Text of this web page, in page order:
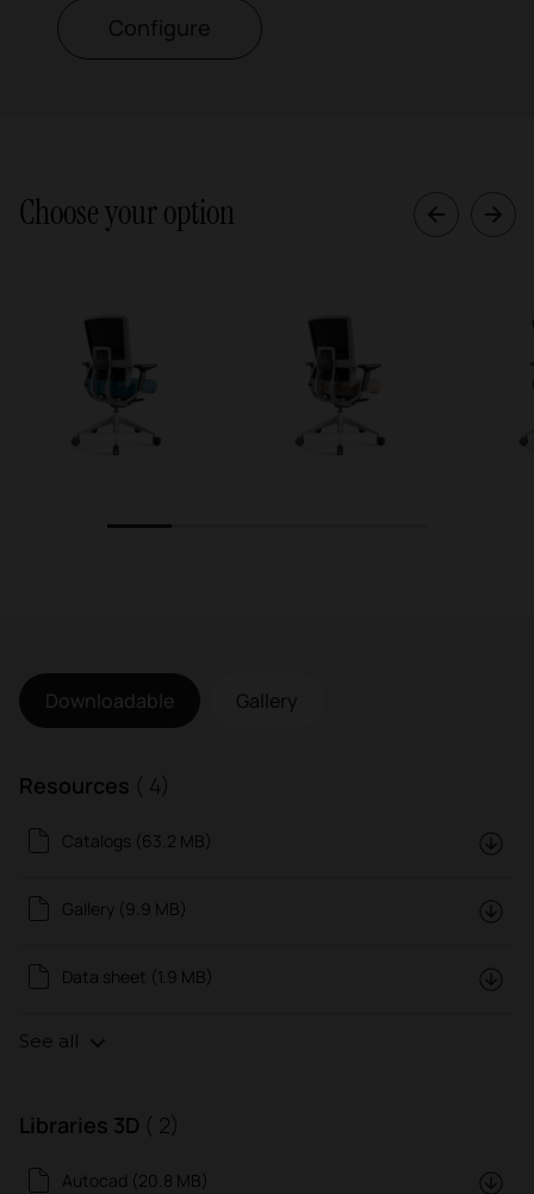
Configure
Choose your option
Downloadable Gallery
Resources ( 4)
Catalogs (63.2 MB)
Gallery (9.9 MB)
Data sheet (1.9 MB)
See all
Libraries 3D ( 2)
Autocad (20.8 MB)